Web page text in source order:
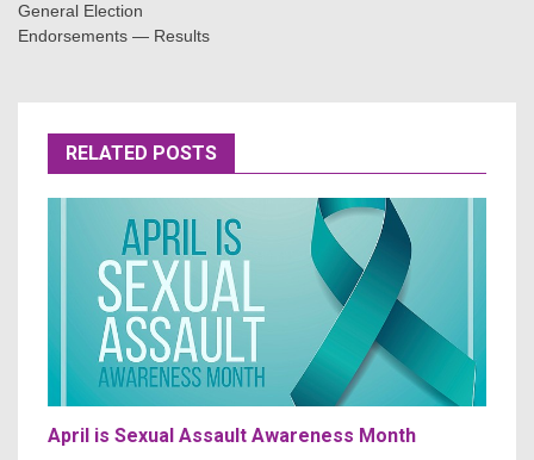
General Election
Endorsements — Results
RELATED POSTS
April is Sexual Assault Awareness Month